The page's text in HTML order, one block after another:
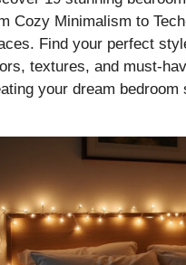
Cozy Minimalism to
Find your perfect
textures, and must-
your dream bedroom